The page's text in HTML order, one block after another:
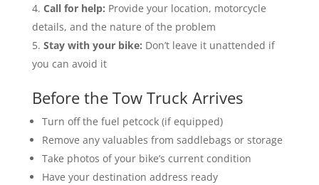
Call for help: Provide your location, motorcycle
details, and the nature of the problem
Stay with your bike: Don’t leave it unattended if
you can avoid it
Before the Tow Truck Arrives
Turn off the fuel petcock (if equipped)
Remove any valuables from saddlebags or storage
Take photos of your bike’s current condition
Have your destination address ready